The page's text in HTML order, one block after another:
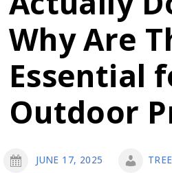
Why Are
Essential
Outdoor
JUNE 17, 2025